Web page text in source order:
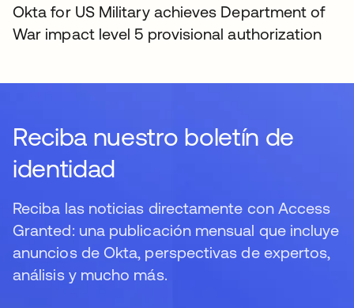
Okta for US Military achieves Department of
War impact level 5 provisional authorization
Reciba nuestro boletín de
identidad
Reciba las noticias directamente con Access
Granted: una publicación mensual que incluye
anuncios de Okta, perspectivas de expertos,
análisis y mucho más.